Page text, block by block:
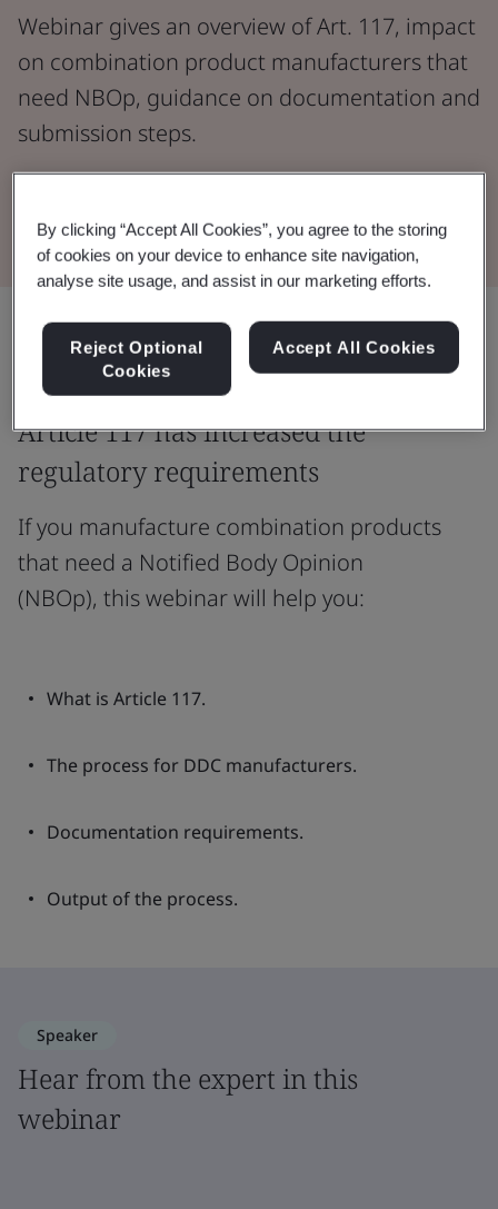
Webinar gives an overview of Art. 117, impact
on combination product manufacturers that
need NBOp, guidance on documentation and
submission steps.
Share:
Article 117 has increased the
regulatory requirements
If you manufacture combination products
that need a Notified Body Opinion
(NBOp), this webinar will help you:
What is Article 117.
The process for DDC manufacturers.
Documentation requirements.
Output of the process.
Speaker
Hear from the expert in this
webinar
By clicking “Accept All Cookies”, you agree to the storing
of cookies on your device to enhance site navigation,
analyse site usage, and assist in our marketing efforts.
Reject Optional
Cookies
Accept All Cookies